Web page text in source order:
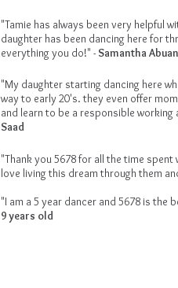
"Tamie has always been very helpful
daughter has been dancing here for
everything you do!" - Samantha Abuan
"My daughter starting dancing here
way to early 20's. they even offer
and learn to be a responsible
Saad
"Thank you 5678 for all the time
love living this dream through them
"I am a 5 year dancer and 5678 is
9 years old